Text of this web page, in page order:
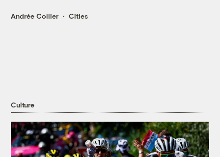
Andrée Collier Cities
Culture